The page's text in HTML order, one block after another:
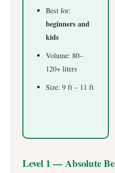
Best for:
beginners and
kids
Volume: 80–
120+ liters
Size: 9 ft – 11 ft
Level 1 — Absolute